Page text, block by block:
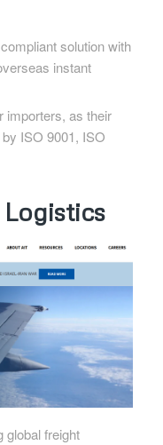
solution with
instant
importers, as their
ISO 9001, ISO
global freight